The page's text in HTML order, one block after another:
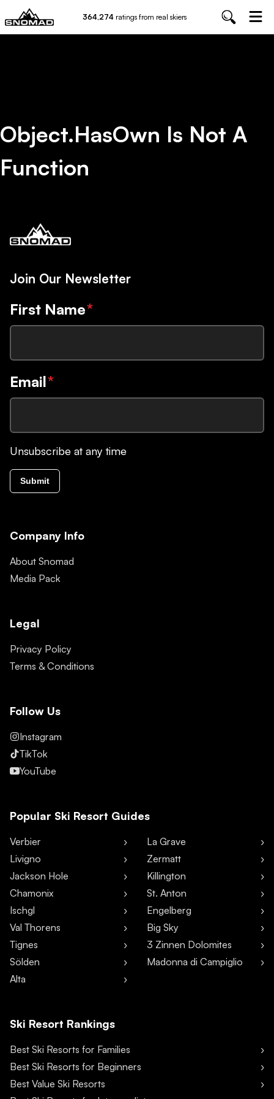
364,274 ratings from real skiers
Object.hasOwn Is Not A
Function
Join Our Newsletter
First Name*
Email*
Unsubscribe at any time
Submit
Company Info
About Snomad
Media Pack
Legal
Privacy Policy
Terms & Conditions
Follow Us
Instagram
TikTok
YouTube
Popular Ski Resort Guides
Verbier
Livigno
Jackson Hole
Chamonix
Ischgl
Val Thorens
Tignes
Sölden
Alta
La Grave
Zermatt
Killington
St. Anton
Engelberg
Big Sky
3 Zinnen Dolomites
Madonna di Campiglio
Ski Resort Rankings
Best Ski Resorts for Families
Best Ski Resorts for Beginners
Best Value Ski Resorts